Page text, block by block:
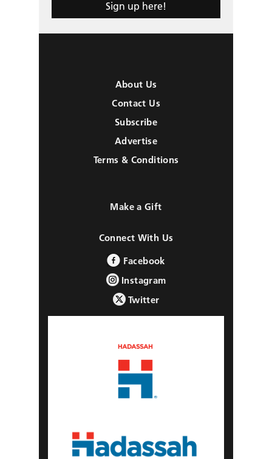
Sign up here!
About Us
Contact Us
Subscribe
Advertise
Terms & Conditions
Make a Gift
Connect With Us
Facebook
Instagram
Twitter